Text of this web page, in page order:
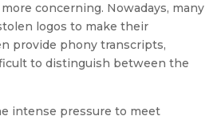
concerning. Nowadays, many
logos to make their
provide phony transcripts,
to distinguish between the
intense pressure to meet